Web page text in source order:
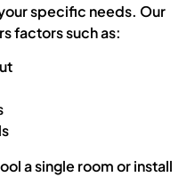
specific needs. Our
factors such as:
a single room or install